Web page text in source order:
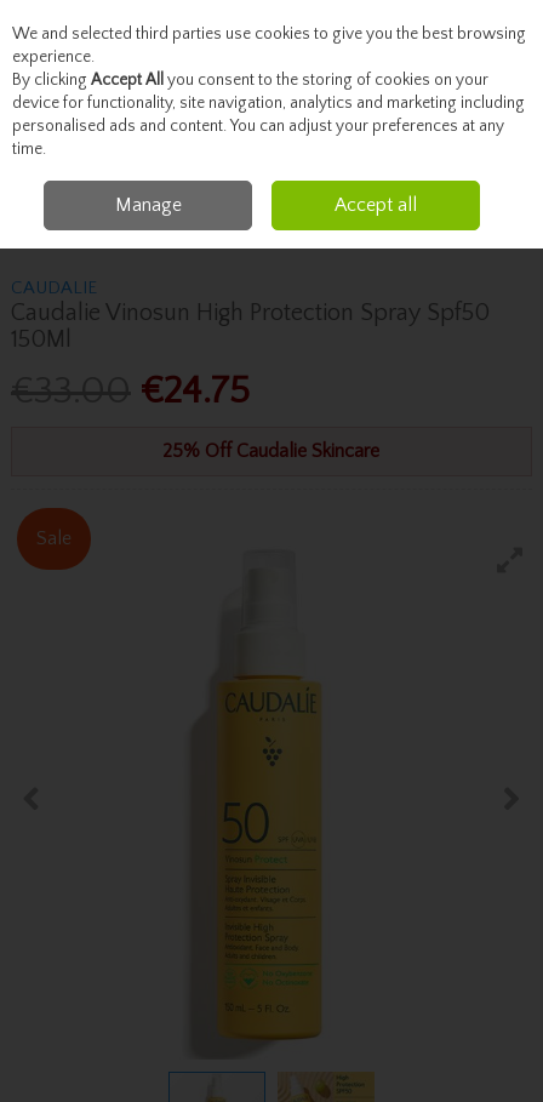
Skip to content
Menu Account Search Cart
Skincare Sun Care
Caudalie Caudalie Vinosun High Protection
Spray Spf50 150Ml
CAUDALIE
Caudalie Vinosun High Protection Spray Spf50
150Ml
€24.75
25% Off Caudalie Skincare
Sale
We and selected third parties use cookies to give you the best browsing
experience.
By clicking Accept All you consent to the storing of cookies on your
device for functionality, site navigation, analytics and marketing including
personalised ads and content. You can adjust your preferences at any
time.
Manage Accept all